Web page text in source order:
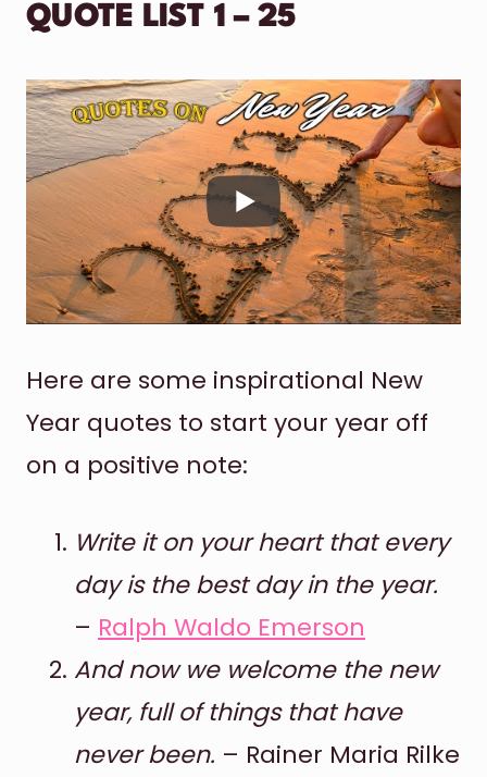
QUOTE LIST 1 – 25
Here are some inspirational New
Year quotes to start your year off
on a positive note:
Write it on your heart that every
day is the best day in the year.
– Ralph Waldo Emerson
And now we welcome the new
year, full of things that have
never been. – Rainer Maria Rilke